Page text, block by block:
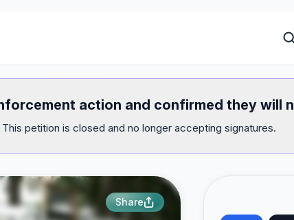
action and confirmed they will n
petition is closed and no longer accepting signatures.
Share